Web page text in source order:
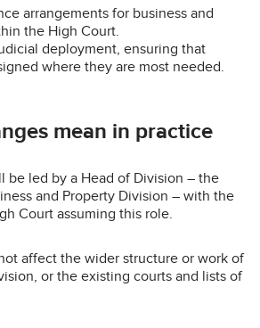
arrangements for business and
the High Court.
deployment, ensuring that
where they are most needed.
mean in practice
be led by a Head of Division – the
and Property Division – with the
Court assuming this role.
affect the wider structure or work of
or the existing courts and lists of